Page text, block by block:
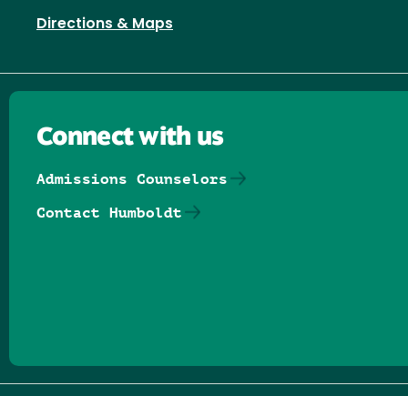
Directions & Maps
Connect with us
Admissions Counselors
Contact Humboldt